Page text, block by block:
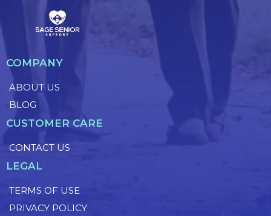
COMPANY
ABOUT US
BLOG
CUSTOMER CARE
CONTACT US
LEGAL
TERMS OF USE
PRIVACY POLICY